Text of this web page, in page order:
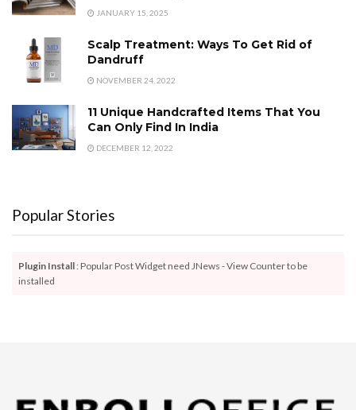
JANUARY 15, 2025
Scalp Treatment: Ways To Get Rid of
Dandruff
NOVEMBER 24, 2022
11 Unique Handcrafted Items That You
Can Only Find In India
DECEMBER 12, 2022
Popular Stories
Plugin Install : Popular Post Widget need JNews - View Counter to be
installed